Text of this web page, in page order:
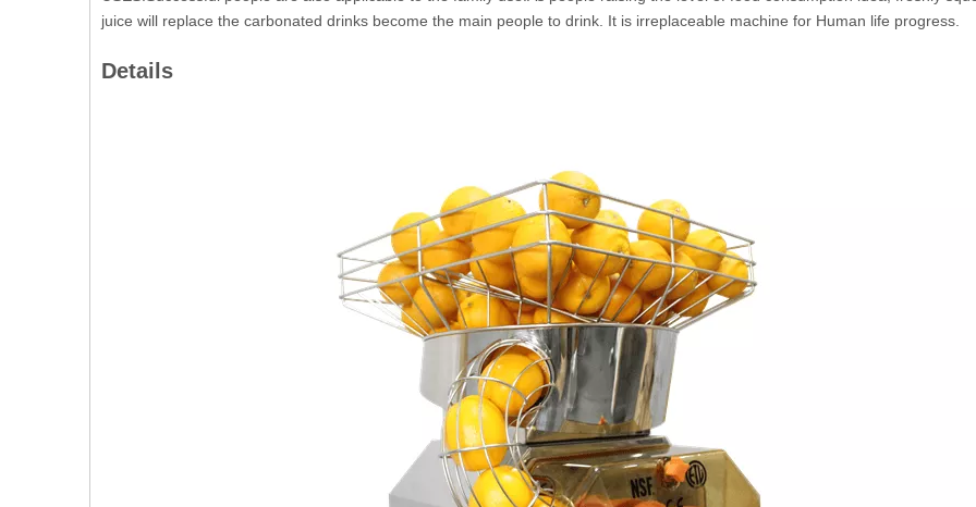
juice will replace the carbonated drinks become the main people to drink. It is irreplaceable machine for Human life progress.
Details